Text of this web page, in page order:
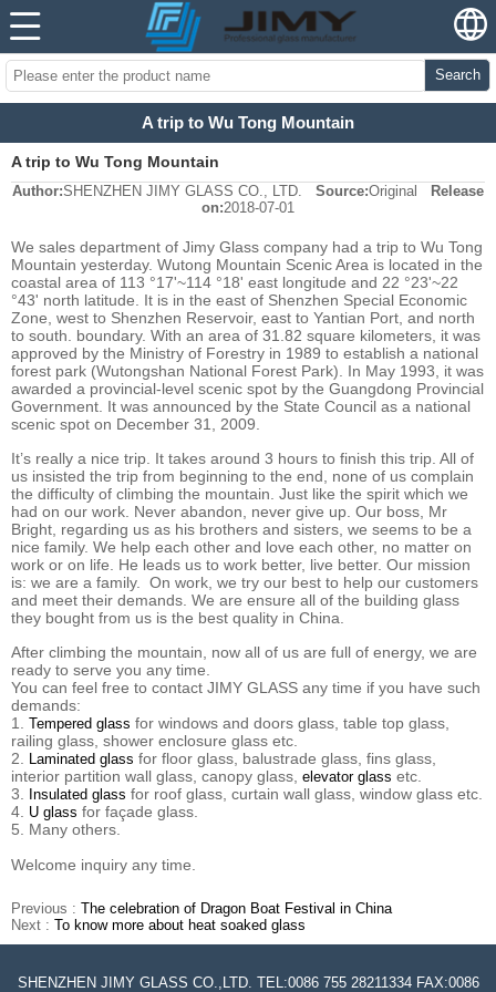
Search
A trip to Wu Tong Mountain
A trip to Wu Tong Mountain
Author:SHENZHEN JIMY GLASS CO., LTD. Source:Original
Release
on:2018-07-01
We sales department of Jimy Glass company had a trip to Wu Tong
Mountain yesterday. Wutong Mountain Scenic Area is located in the
coastal area of 113 °17'~114 °18' east longitude and 22 °23'~22
°43' north latitude. It is in the east of Shenzhen Special Economic
Zone, west to Shenzhen Reservoir, east to Yantian Port, and north
to south. boundary. With an area of 31.82 square kilometers, it was
approved by the Ministry of Forestry in 1989 to establish a national
forest park (Wutongshan National Forest Park). In May 1993, it was
awarded a provincial-level scenic spot by the Guangdong Provincial
Government. It was announced by the State Council as a national
scenic spot on December 31, 2009.
It’s really a nice trip. It takes around 3 hours to finish this trip. All of
us insisted the trip from beginning to the end, none of us complain
the difficulty of climbing the mountain. Just like the spirit which we
had on our work. Never abandon, never give up. Our boss, Mr
Bright, regarding us as his brothers and sisters, we seems to be a
nice family. We help each other and love each other, no matter on
work or on life. He leads us to work better, live better. Our mission
is: we are a family. On work, we try our best to help our customers
and meet their demands. We are ensure all of the building glass
they bought from us is the best quality in China.
After climbing the mountain, now all of us are full of energy, we are
ready to serve you any time.
You can feel free to contact JIMY GLASS any time if you have such
demands:
1. Tempered glass for windows and doors glass, table top glass,
railing glass, shower enclosure glass etc.
2.
Laminated glass for floor glass, balustrade glass, fins glass,
interior partition wall glass, canopy glass, elevator glass etc.
3.
Insulated glass for roof glass, curtain wall glass, window glass etc.
4. U glass for façade glass.
5. Many others.
Welcome inquiry any time.
Previous : The celebration of Dragon Boat Festival in China
Next : To know more about heat soaked glass
SHENZHEN JIMY GLASS CO.,LTD. TEL:0086 755 28211334 FAX:0086